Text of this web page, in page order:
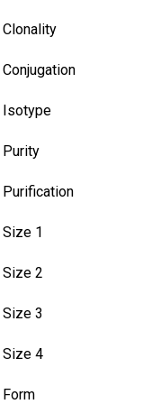
Clonality
Conjugation
Isotype
Purity
Purification
Size 1
Size 2
Size 3
Size 4
Form